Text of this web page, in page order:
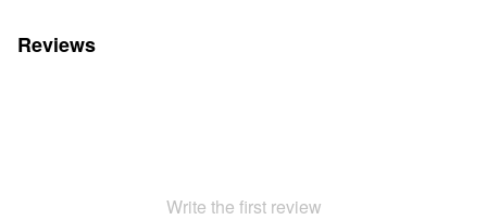
Reviews
Write the first review